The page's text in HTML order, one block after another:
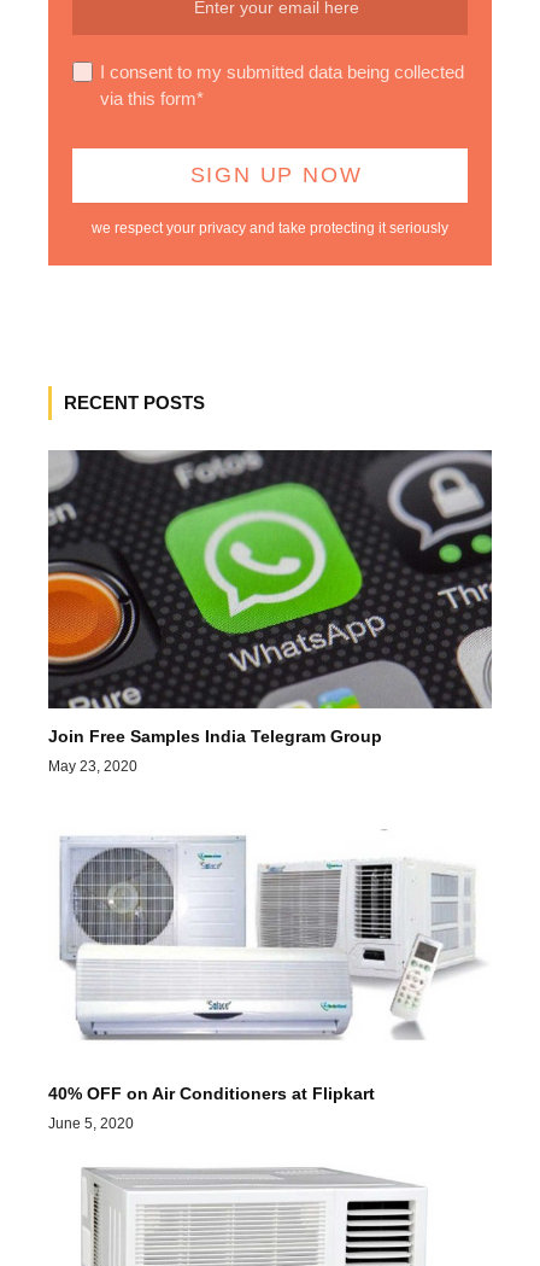
I consent to my submitted data being collected
via this form*
we respect your privacy and take protecting it seriously
RECENT POSTS
Join Free Samples India Telegram Group
May 23, 2020
40% OFF on Air Conditioners at Flipkart
June 5, 2020